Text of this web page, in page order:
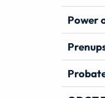
Power